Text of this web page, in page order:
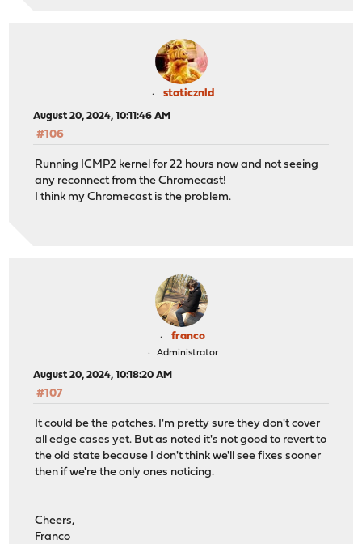
staticznld
August 20, 2024, 10:11:46 AM
#106
Running ICMP2 kernel for 22 hours now and not seeing
any reconnect from the Chromecast!
I think my Chromecast is the problem.
franco
Administrator
August 20, 2024, 10:18:20 AM
#107
It could be the patches. I'm pretty sure they don't cover
all edge cases yet. But as noted it's not good to revert to
the old state because I don't think we'll see fixes sooner
then if we're the only ones noticing.
Cheers,
Franco